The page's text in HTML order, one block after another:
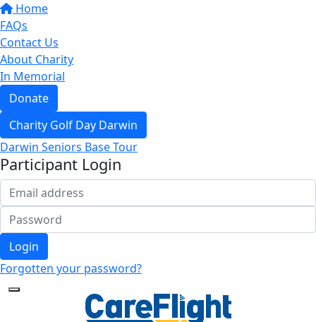
Home
FAQs
Contact Us
About Charity
In Memorial
Donate
Charity Golf Day Darwin
Darwin Seniors Base Tour
Participant Login
Login
Forgotten your password?